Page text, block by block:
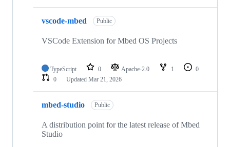
vscode-mbed Public
VSCode Extension for Mbed OS Projects
TypeScript 0 Apache-2.0 1
0
0
Updated Mar 21, 2026
mbed-studio Public
A distribution point for the latest release of Mbed
Studio